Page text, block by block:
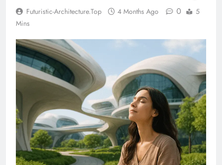
Futuristic-Architecture.top 4 Months Ago 0
5
Mins